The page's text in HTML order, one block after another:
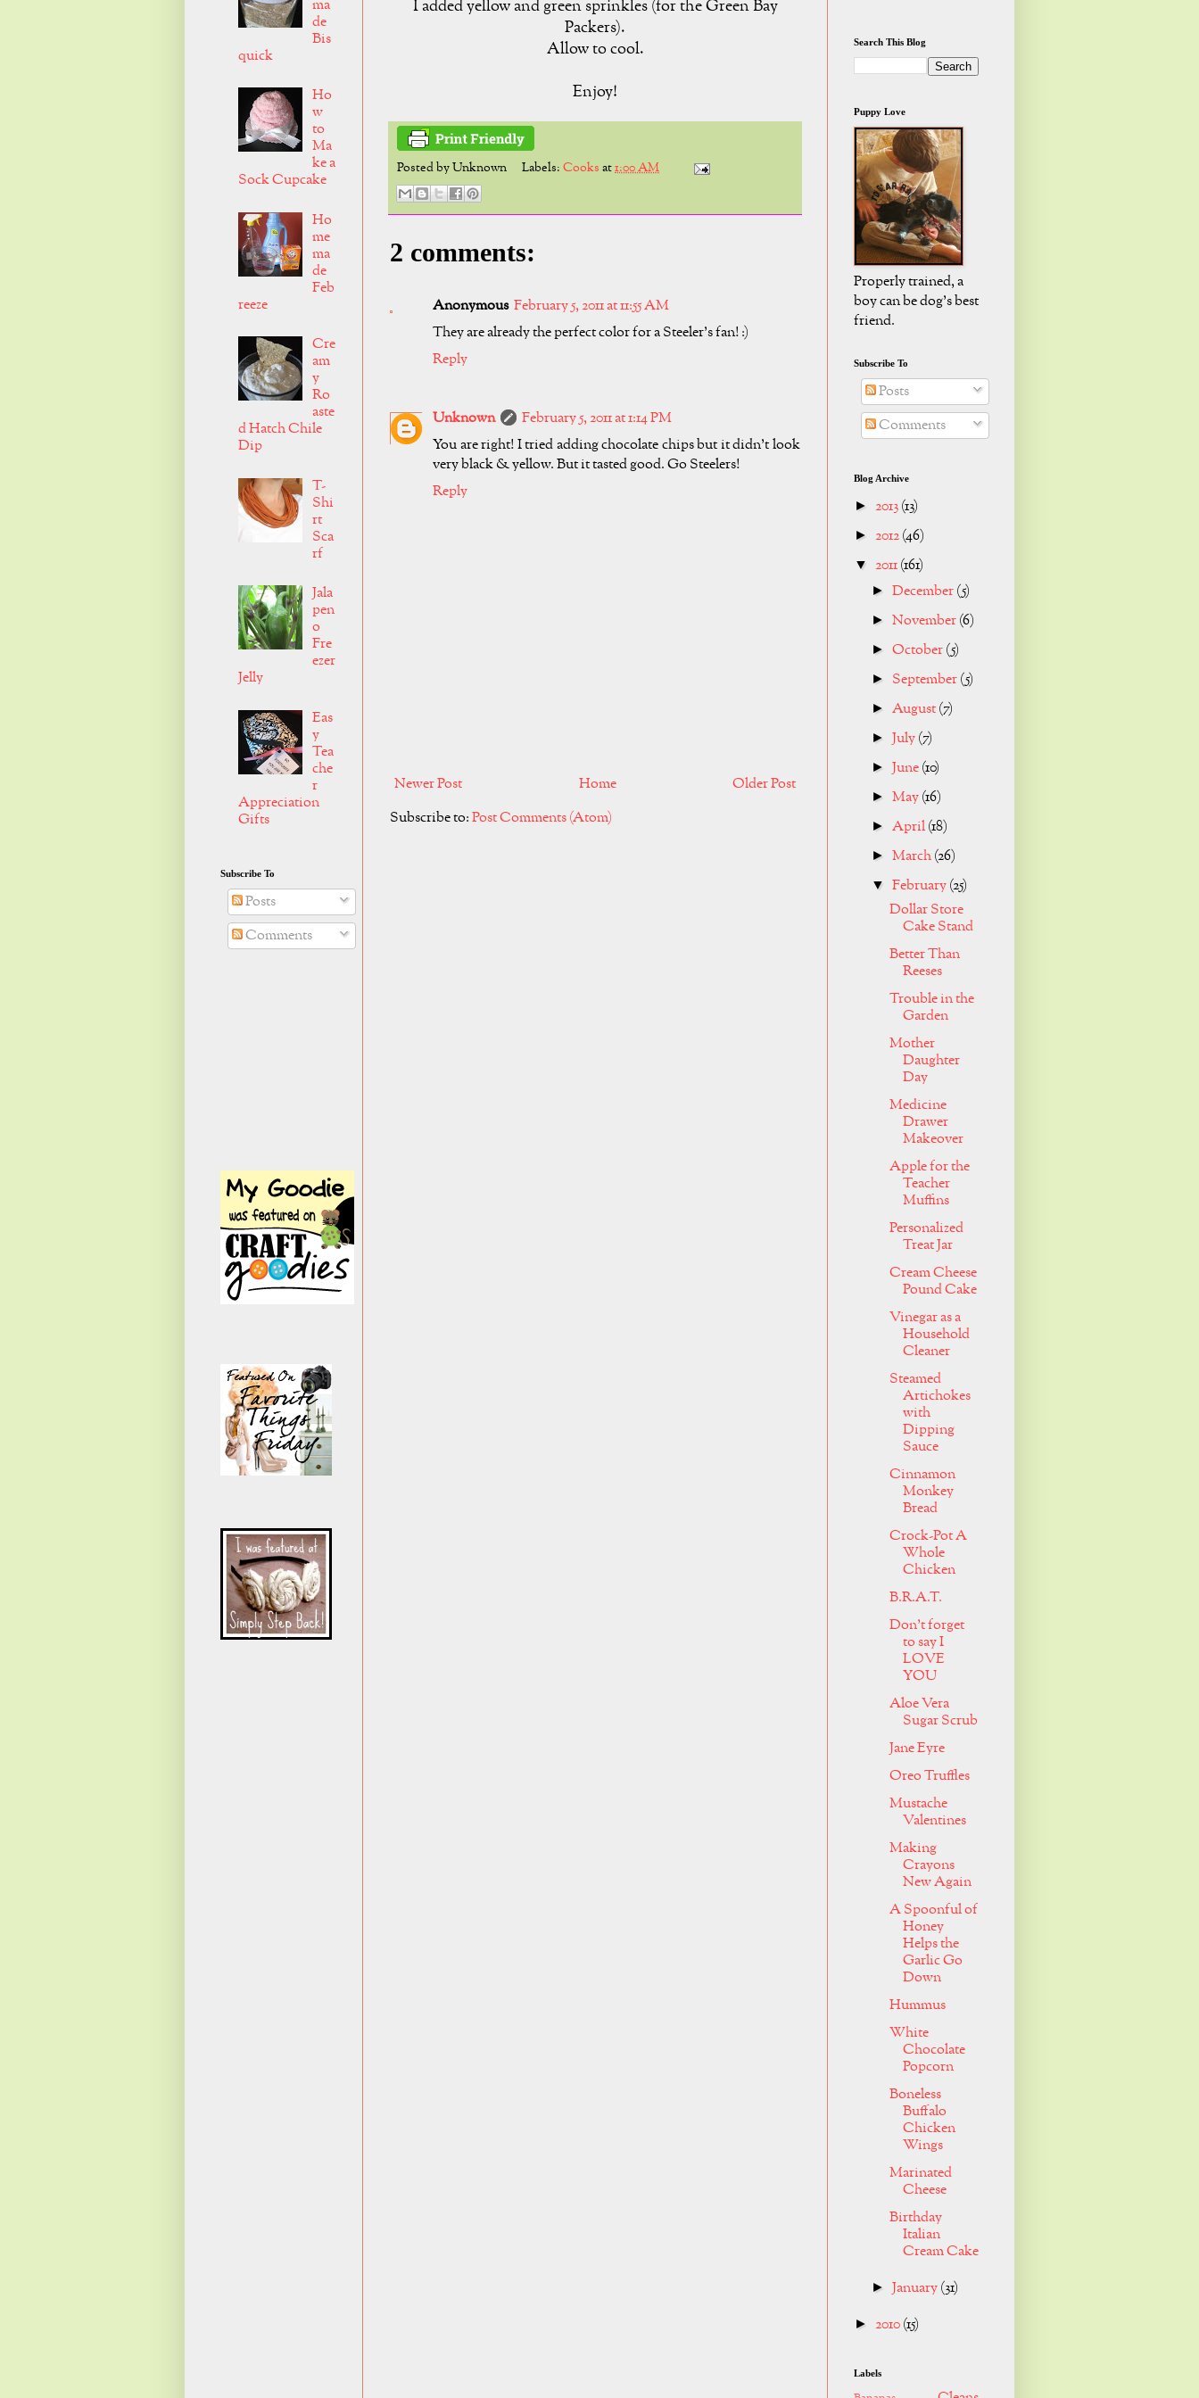
I added yellow and green sprinkles (for the Green Bay
Packers).
Allow to cool.
Enjoy!
Posted byUnknown Labels:Cooks at1:00 AM
2 comments:
Anonymous February 5, 2011 at 11:55 AM
They are already the perfect color for a Steeler's fan! :)
Reply
Unknown
February 5, 2011 at 1:14 PM
You are right! I tried adding chocolate chips but it didn't look
very black & yellow. But it tasted good. Go Steelers!
Reply
Newer Post Older Post
Home
Subscribe to:Post Comments (Atom)
ma
de
Bis
quick
Ho
w
to
Ma
ke a
Sock Cupcake
Ho
me
ma
de
Feb
reeze
Cre
am
y
Ro
aste
d Hatch Chile
Dip
T-
Shi
rt
Sca
rf
Jala
pen
o
Fre
ezer
Jelly
Eas
y
Tea
che
r
Appreciation
Gifts
Subscribe To
Posts
Comments
Search This Blog
Puppy Love
Properly trained, a
boy can be dog's best
friend.
Subscribe To
Posts
Comments
Blog Archive
► 2013(13)
► 2012(46)
▼ 2011(161)
►December(5)
►November(6)
►October(5)
► September(5)
► August(7)
►July(7)
►June(10)
►May(16)
► April(18)
►March(26)
▼February(25)
Dollar Store
Cake Stand
Better Than
Reeses
Trouble in the
Garden
Mother
Daughter
Day
Medicine
Drawer
Makeover
Apple for the
Teacher
Muffins
Personalized
Treat Jar
Cream Cheese
Pound Cake
Vinegar as a
Household
Cleaner
Steamed
Artichokes
with
Dipping
Sauce
Cinnamon
Monkey
Bread
Crock-Pot A
Whole
Chicken
B.R.A.T.
Don't forget
to say I
LOVE
YOU
Aloe Vera
Sugar Scrub
Jane Eyre
Oreo Truffles
Mustache
Valentines
Making
Crayons
New Again
A Spoonful of
Honey
Helps the
Garlic Go
Down
Hummus
White
Chocolate
Popcorn
Boneless
Buffalo
Chicken
Wings
Marinated
Cheese
Birthday
Italian
Cream Cake
►January(31)
► 2010(15)
Labels